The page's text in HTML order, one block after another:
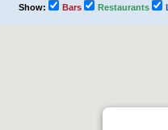
Show: Bars Restaurants